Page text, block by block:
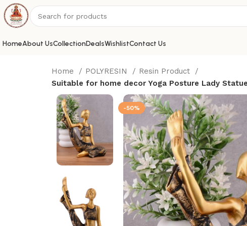
HomeAbout UsCollectionDealsWishlistContact Us
Home POLYRESIN
Resin Product
Suitable for home decor Yoga Posture Lady
-50%